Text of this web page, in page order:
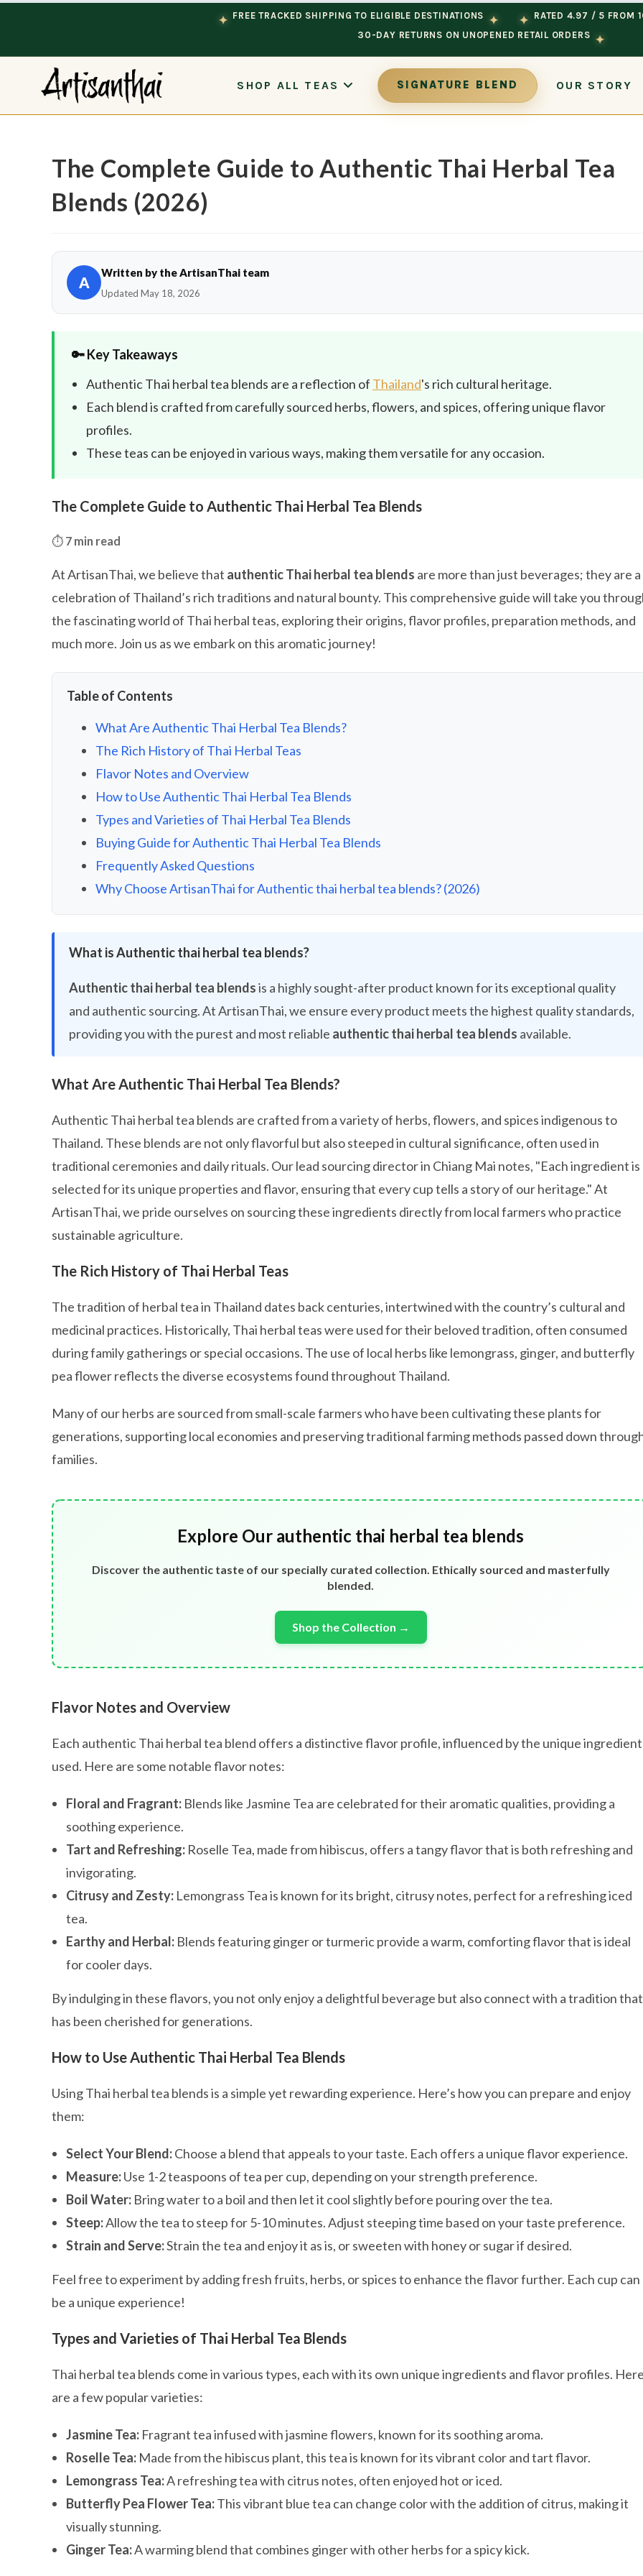
✦ FREE TRACKED SHIPPING TO ELIGIBLE DESTINATIONS ✦ ✦ RATED 4.97 / 5 FROM
30-DAY RETURNS ON UNOPENED RETAIL ORDERS ✦
SHOP ALL TEAS SIGNATURE BLEND OUR STORY
The Complete Guide to Authentic Thai Herbal Tea
Blends (2026)
A
Written by the ArtisanThai team
Updated May 18, 2026
🔑 Key Takeaways
Authentic Thai herbal tea blends are a reflection of Thailand's rich cultural heritage.
Each blend is crafted from carefully sourced herbs, flowers, and spices, offering unique flavor
profiles.
These teas can be enjoyed in various ways, making them versatile for any occasion.
The Complete Guide to Authentic Thai Herbal Tea Blends
⏱️ 7 min read
At ArtisanThai, we believe that authentic Thai herbal tea blends are more than just beverages; they are a
celebration of Thailand’s rich traditions and natural bounty. This comprehensive guide will take you
the fascinating world of Thai herbal teas, exploring their origins, flavor profiles, preparation methods, and
much more. Join us as we embark on this aromatic journey!
Table of Contents
What Are Authentic Thai Herbal Tea Blends?
The Rich History of Thai Herbal Teas
Flavor Notes and Overview
How to Use Authentic Thai Herbal Tea Blends
Types and Varieties of Thai Herbal Tea Blends
Buying Guide for Authentic Thai Herbal Tea Blends
Frequently Asked Questions
Why Choose ArtisanThai for Authentic thai herbal tea blends? (2026)
What is Authentic thai herbal tea blends?
Authentic thai herbal tea blendsis a highly sought-after product known for its exceptional quality
and authentic sourcing. At ArtisanThai, we ensure every product meets the highest quality standards,
providing you with the purest and most reliable authentic thai herbal tea blends available.
What Are Authentic Thai Herbal Tea Blends?
Authentic Thai herbal tea blends are crafted from a variety of herbs, flowers, and spices indigenous to
Thailand. These blends are not only flavorful but also steeped in cultural significance, often used in
traditional ceremonies and daily rituals. Our lead sourcing director in Chiang Mai notes, "Each ingredient is
selected for its unique properties and flavor, ensuring that every cup tells a story of our heritage." At
ArtisanThai, we pride ourselves on sourcing these ingredients directly from local farmers who practice
sustainable agriculture.
The Rich History of Thai Herbal Teas
The tradition of herbal tea in Thailand dates back centuries, intertwined with the country’s cultural and
medicinal practices. Historically, Thai herbal teas were used for their beloved tradition, often consumed
during family gatherings or special occasions. The use of local herbs like lemongrass, ginger, and butterfly
pea flower reflects the diverse ecosystems found throughout Thailand.
Many of our herbs are sourced from small-scale farmers who have been cultivating these plants for
generations, supporting local economies and preserving traditional farming methods passed down
families.
Explore Our authentic thai herbal tea blends
Discover the authentic taste of our specially curated collection. Ethically sourced and masterfully
blended.
Shop the Collection →
Flavor Notes and Overview
Each authentic Thai herbal tea blend offers a distinctive flavor profile, influenced by the unique
used. Here are some notable flavor notes:
Floral and Fragrant: Blends like Jasmine Tea are celebrated for their aromatic qualities, providing a
soothing experience.
Tart and Refreshing: Roselle Tea, made from hibiscus, offers a tangy flavor that is both refreshing and
invigorating.
Citrusy and Zesty: Lemongrass Tea is known for its bright, citrusy notes, perfect for a refreshing iced
tea.
Earthy and Herbal: Blends featuring ginger or turmeric provide a warm, comforting flavor that is ideal
for cooler days.
By indulging in these flavors, you not only enjoy a delightful beverage but also connect with a tradition that
has been cherished for generations.
How to Use Authentic Thai Herbal Tea Blends
Using Thai herbal tea blends is a simple yet rewarding experience. Here’s how you can prepare and enjoy
them:
Select Your Blend:Choose a blend that appeals to your taste. Each offers a unique flavor experience.
Measure:Use 1-2 teaspoons of tea per cup, depending on your strength preference.
Boil Water: Bring water to a boil and then let it cool slightly before pouring over the tea.
Steep:Allow the tea to steep for 5-10 minutes. Adjust steeping time based on your taste preference.
Strain and Serve:Strain the tea and enjoy it as is, or sweeten with honey or sugar if desired.
Feel free to experiment by adding fresh fruits, herbs, or spices to enhance the flavor further. Each cup can
be a unique experience!
Types and Varieties of Thai Herbal Tea Blends
Thai herbal tea blends come in various types, each with its own unique ingredients and flavor profiles.
are a few popular varieties:
Jasmine Tea: Fragrant tea infused with jasmine flowers, known for its soothing aroma.
Roselle Tea: Made from the hibiscus plant, this tea is known for its vibrant color and tart flavor.
Lemongrass Tea:A refreshing tea with citrus notes, often enjoyed hot or iced.
Butterfly Pea Flower Tea:This vibrant blue tea can change color with the addition of citrus, making it
visually stunning.
Ginger Tea:A warming blend that combines ginger with other herbs for a spicy kick.